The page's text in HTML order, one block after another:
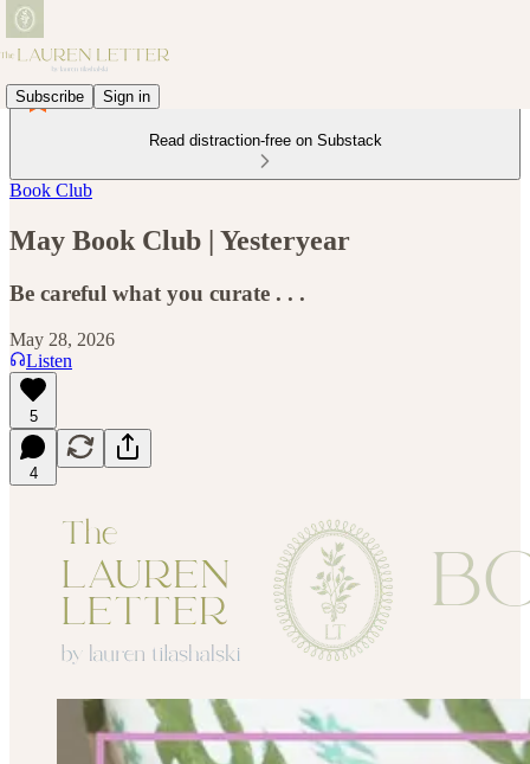
Subscribe Sign in
Read distraction-free on Substack
Book Club
May Book Club | Yesteryear
Be careful what you curate . . .
May 28, 2026
Listen
5
4